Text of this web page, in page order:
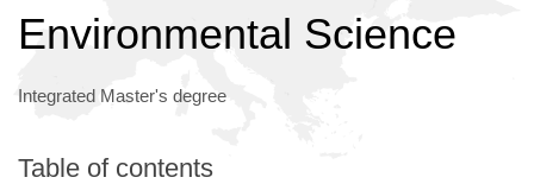
Environmental Science
Integrated Master's degree
Table of contents